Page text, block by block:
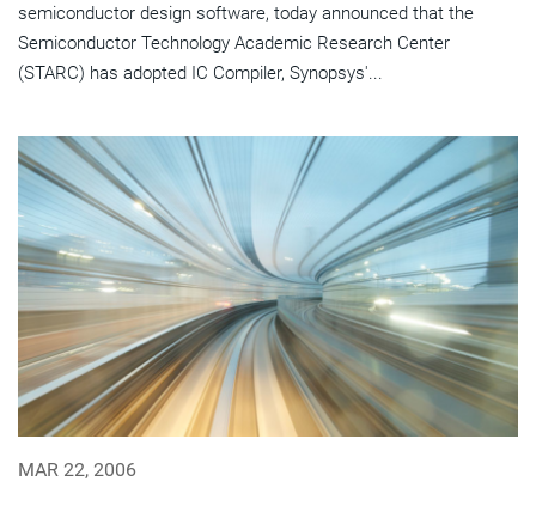
semiconductor design software, today announced that the
Semiconductor Technology Academic Research Center
(STARC) has adopted IC Compiler, Synopsys'...
MAR 22, 2006